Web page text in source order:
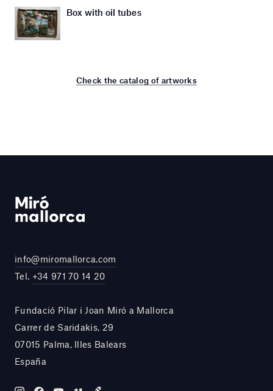
Box with oil tubes
Check the catalog of artworks
info@miromallorca.com
Tel. +34 971 70 14 20
Fundació Pilar i Joan Miró a Mallorca
Carrer de Saridakis, 29
07015 Palma, Illes Balears
España